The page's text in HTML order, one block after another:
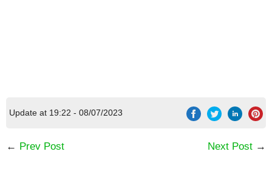
Update at 19:22 - 08/07/2023
← Prev Post Next Post →